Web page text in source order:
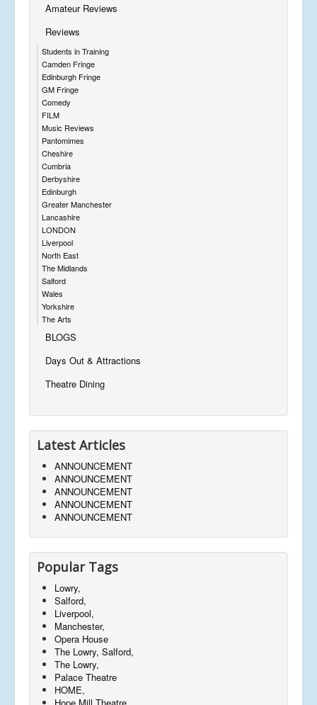
Amateur Reviews
Reviews
Students in Training
Camden Fringe
Edinburgh Fringe
GM Fringe
Comedy
FILM
Music Reviews
Pantomimes
Cheshire
Cumbria
Derbyshire
Edinburgh
Greater Manchester
Lancashire
LONDON
Liverpool
North East
The Midlands
Salford
Wales
Yorkshire
The Arts
BLOGS
Days Out & Attractions
Theatre Dining
Latest Articles
ANNOUNCEMENT
ANNOUNCEMENT
ANNOUNCEMENT
ANNOUNCEMENT
ANNOUNCEMENT
Popular Tags
Lowry,
Salford,
Liverpool,
Manchester,
Opera House
The Lowry, Salford,
The Lowry,
Palace Theatre
HOME,
Hope Mill Theatre,